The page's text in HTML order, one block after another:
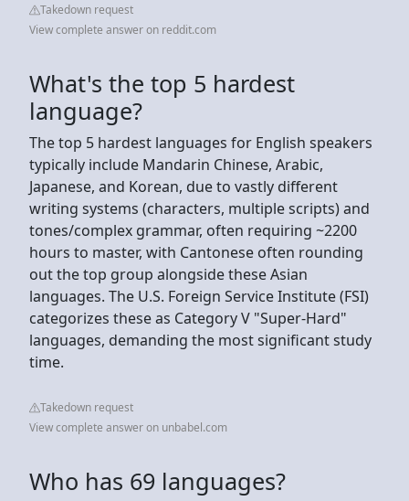
Takedown request
View complete answer on reddit.com
What's the top 5 hardest
language?
The top 5 hardest languages for English speakers
typically include Mandarin Chinese, Arabic,
Japanese, and Korean, due to vastly different
writing systems (characters, multiple scripts) and
tones/complex grammar, often requiring ~2200
hours to master, with Cantonese often rounding
out the top group alongside these Asian
languages. The U.S. Foreign Service Institute (FSI)
categorizes these as Category V "Super-Hard"
languages, demanding the most significant study
time.
Takedown request
View complete answer on unbabel.com
Who has 69 languages?